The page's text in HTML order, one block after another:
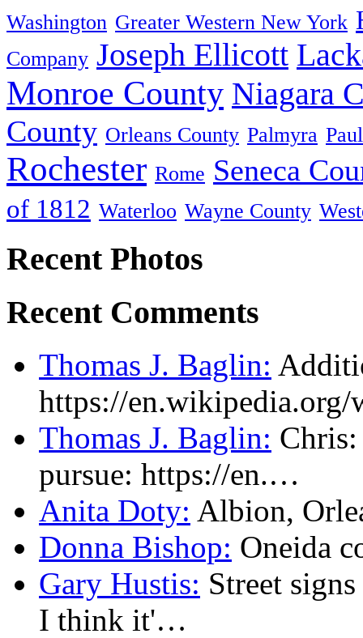
Washington Greater Western New York
Company Joseph Ellicott
Monroe County Niagara
County Orleans County Palmyra
Rochester Rome Seneca
of 1812 Waterloo Wayne County
Recent Photos
Recent Comments
Thomas J. Baglin:
https://
Thomas J. Baglin: Chris:
pursue: https://en.…
Anita Doty: Albion,
Donna Bishop: Oneida
Gary Hustis: Street
I think it'…